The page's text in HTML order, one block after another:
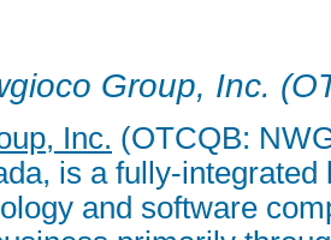
Group, Inc.
Inc. (OTCQB:
is a fully-integrated
and software